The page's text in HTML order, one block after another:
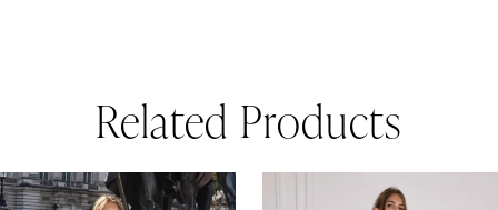
Related Products
Related
Skip
AUTOPLAY
SLIDE
SLIDE
0